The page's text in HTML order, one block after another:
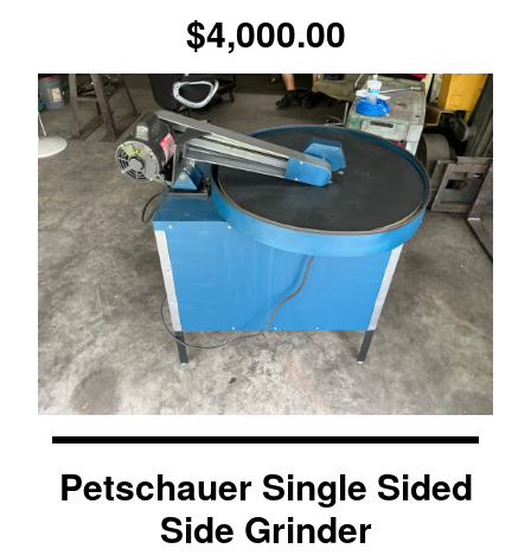
$4,000.00
Petschauer Single Sided
Side Grinder